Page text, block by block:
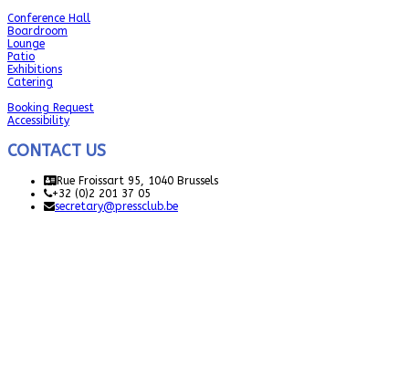
Conference Hall
Boardroom
Lounge
Patio
Exhibitions
Catering
Booking Request
Accessibility
CONTACT US
Rue Froissart 95, 1040 Brussels
+32 (0)2 201 37 05
secretary@pressclub.be